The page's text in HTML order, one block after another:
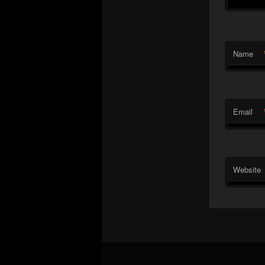
Name
Email
Website